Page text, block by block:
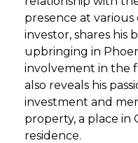
presence at
investor, shares his
upbringing in
involvement in the
also reveals his
investment and
property, a place in
residence.